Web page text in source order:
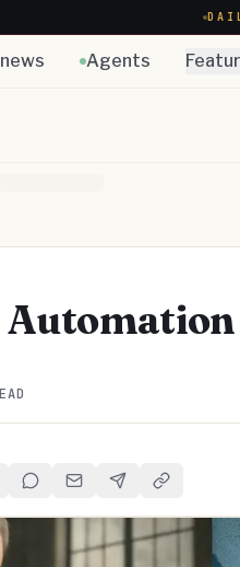
Agents
on LinkedIn
Share on Reddit
Share via Email
Share on Telegram
Copy Link